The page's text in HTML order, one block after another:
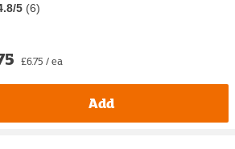
5 (6)
£6.75 / ea
Add